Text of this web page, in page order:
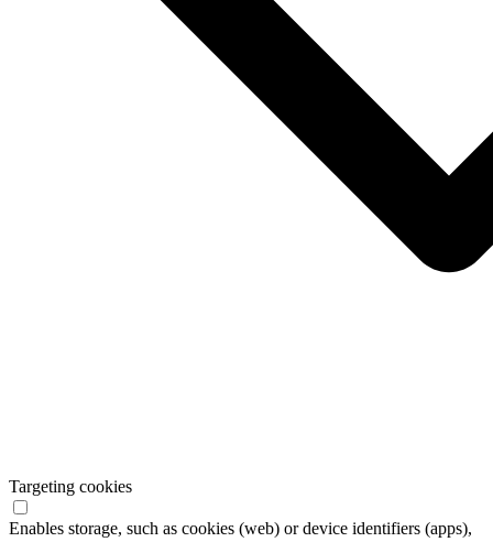
Targeting cookies
Enables storage, such as cookies (web) or device identifiers (apps),